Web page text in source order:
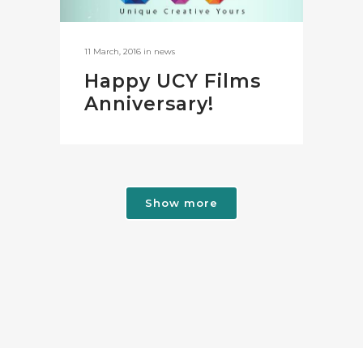
11 March, 2016 in news
Happy UCY Films
Anniversary!
Show more